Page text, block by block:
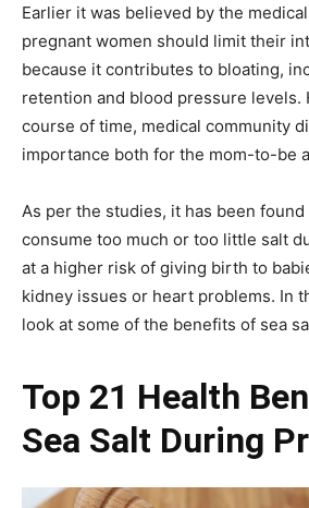
Earlier it was believed by the
pregnant women should limit their
because it contributes to bloating,
retention and blood pressure levels.
course of time, medical community
importance both for the mom-to-be
As per the studies, it has been
consume too much or too little salt
at a higher risk of giving birth to
kidney issues or heart problems. In
look at some of the benefits of sea
Top 21 Health
Sea Salt During